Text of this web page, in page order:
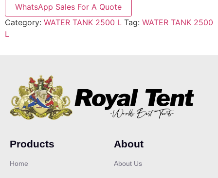
WhatsApp Sales For A Quote
Category: WATER TANK 2500 L Tag: WATER TANK 2500
L
Products
Home
About
About Us